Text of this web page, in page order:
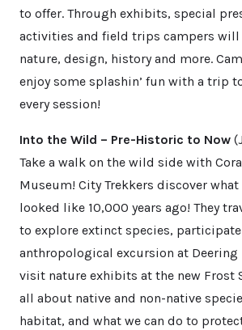
to offer. Through exhibits, special
activities and field trips campers will
nature, design, history and more.
enjoy some splashin’ fun with a trip
every session!
Into the Wild – Pre-Historic to Now
Take a walk on the wild side with
Museum! City Trekkers discover what
looked like 10,000 years ago! They
to explore extinct species,
anthropological excursion at Deering
visit nature exhibits at the new Frost
all about native and non-native
habitat, and what we can do to